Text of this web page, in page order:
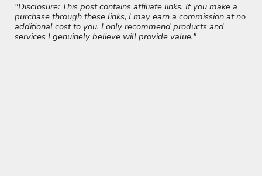
"Disclosure: This post contains affiliate links. If you make a
purchase through these links, I may earn a commission at no
additional cost to you. I only recommend products and
services I genuinely believe will provide value."